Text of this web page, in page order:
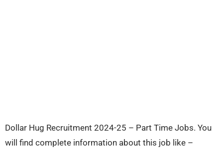
Dollar Hug Recruitment 2024-25 – Part Time Jobs. You
will find complete information about this job like –